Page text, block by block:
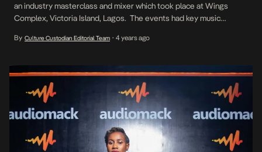
an industry masterclass and mixer which took place at Wings
Complex, Victoria Island, Lagos. The events had key music
recently launched Keep The Beat Going campaign which is aimed
By Culture Custodian Editorial Team • 4 years ago